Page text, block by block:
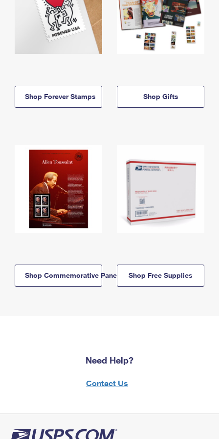
Shop Forever Stamps Shop Gifts
Shop Commemorative Panels Shop Free Supplies
Need Help?
Contact Us